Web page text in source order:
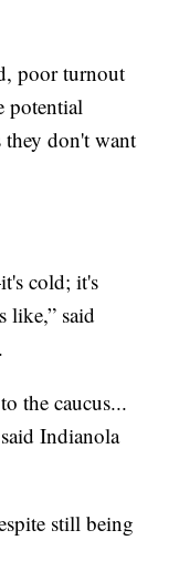
poor turnout
potential
they don't want
cold; it's
like,” said
the caucus...
Indianola
still being